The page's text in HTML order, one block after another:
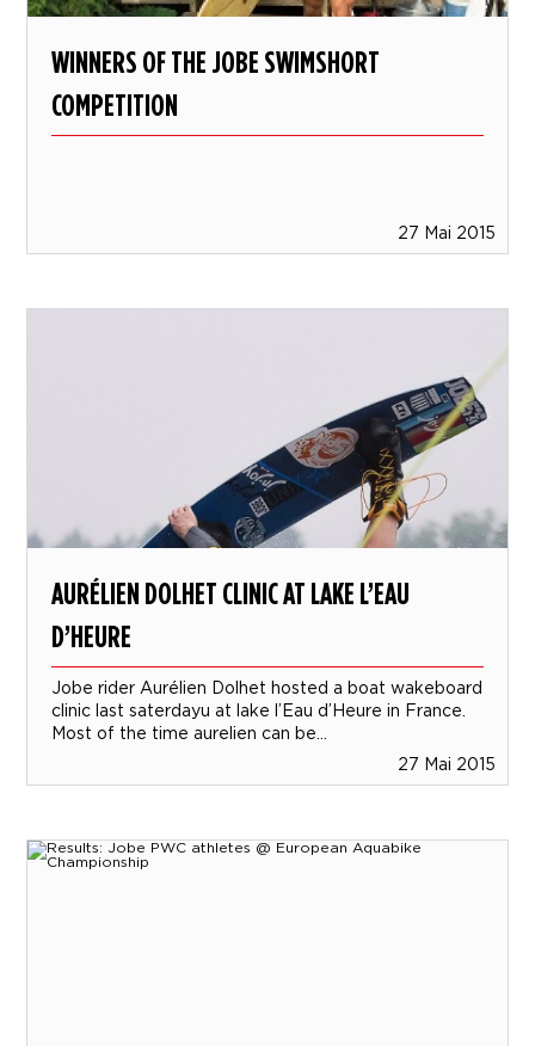
WINNERS OF THE JOBE SWIMSHORT
COMPETITION
27 Mai 2015
AURÉLIEN DOLHET CLINIC AT LAKE L’EAU
D’HEURE
Jobe rider Aurélien Dolhet hosted a boat wakeboard
clinic last saterdayu at lake l’Eau d’Heure in France.
Most of the time aurelien can be...
27 Mai 2015